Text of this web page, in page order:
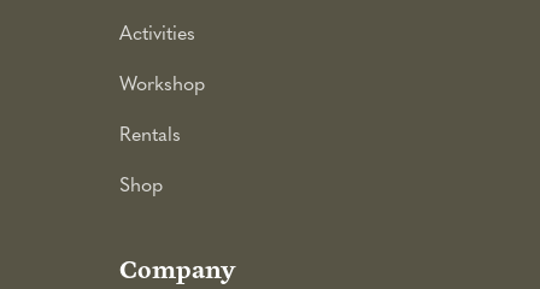
Activities
Workshop
Rentals
Shop
Company